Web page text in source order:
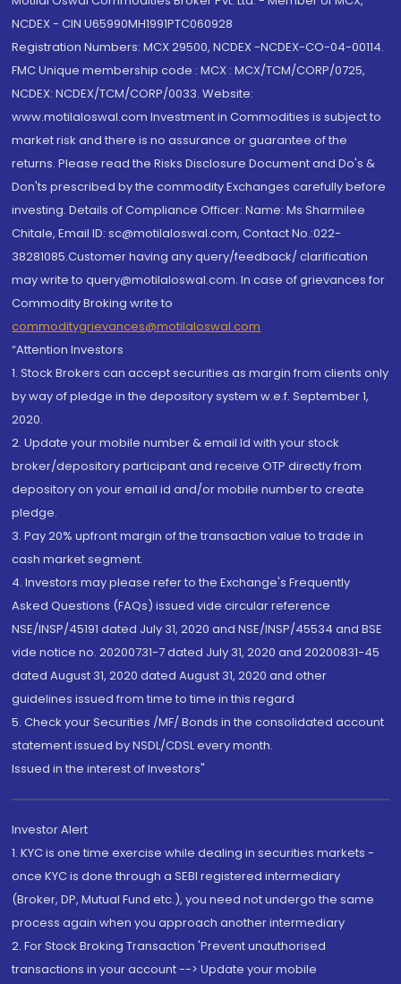
NCDEX - CIN U65990MH1991PTC060928
Registration Numbers: MCX 29500, NCDEX -NCDEX-CO-04-00114.
FMC Unique membership code : MCX : MCX/TCM/CORP/0725,
NCDEX: NCDEX/TCM/CORP/0033. Website:
www.motilaloswal.com Investment in Commodities is subject to
market risk and there is no assurance or guarantee of the
returns. Please read the Risks Disclosure Document and Do's &
Don'ts prescribed by the commodity Exchanges carefully before
investing. Details of Compliance Officer: Name: Ms Sharmilee
Chitale, Email ID: sc@motilaloswal.com, Contact No.:022-
38281085.Customer having any query/feedback/ clarification
may write to query@motilaloswal.com. In case of grievances for
Commodity Broking write to
commoditygrievances@motilaloswal.com
“Attention Investors
1. Stock Brokers can accept securities as margin from clients only
by way of pledge in the depository system w.e.f. September 1,
2020.
2. Update your mobile number & email Id with your stock
broker/depository participant and receive OTP directly from
depository on your email id and/or mobile number to create
pledge.
3. Pay 20% upfront margin of the transaction value to trade in
cash market segment.
4. Investors may please refer to the Exchange's Frequently
Asked Questions (FAQs) issued vide circular reference
NSE/INSP/45191 dated July 31, 2020 and NSE/INSP/45534 and BSE
vide notice no. 20200731-7 dated July 31, 2020 and 20200831-45
dated August 31, 2020 dated August 31, 2020 and other
guidelines issued from time to time in this regard
5. Check your Securities /MF/ Bonds in the consolidated account
statement issued by NSDL/CDSL every month.
Issued in the interest of Investors"
Investor Alert
1. KYC is one time exercise while dealing in securities markets -
once KYC is done through a SEBI registered intermediary
(Broker, DP, Mutual Fund etc.), you need not undergo the same
process again when you approach another intermediary
2. For Stock Broking Transaction 'Prevent unauthorised
transactions in your account --> Update your mobile